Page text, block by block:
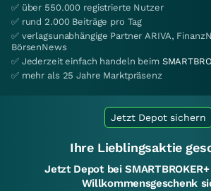
✅ über 550.000 registrierte Nutzer
✅ rund 2.000 Beiträge pro Tag
✅ verlagsunabhängige Partner ARIVA,
BörsenNews
✅ Jederzeit einfach handeln beim
✅ mehr als 25 Jahre Marktpräsenz
Jetzt Depot sichern
Ihre Lieblingsaktie
Jetzt Depot bei
Willkommensgeschenk